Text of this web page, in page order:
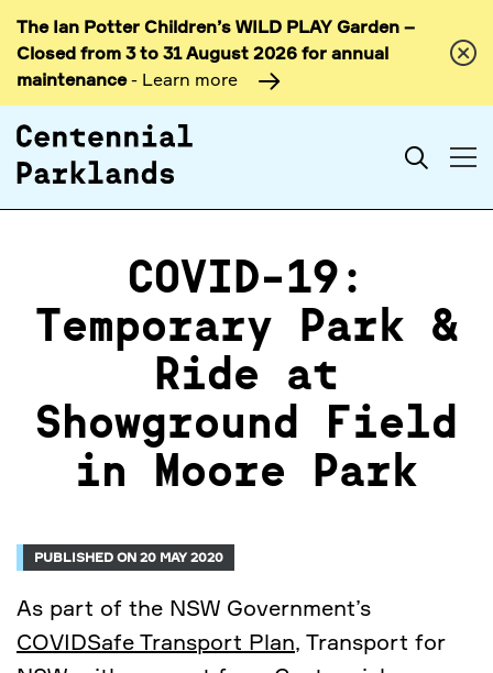
Skip to
content
The Ian Potter Children’s WILD PLAY Garden –
Closed from 3 to 31 August 2026 for annual
maintenance- Learn more
Search
COVID-19:
Temporary Park &
Ride at
Showground Field
in Moore Park
PUBLISHED ON 20 MAY 2020
As part of the NSW Government’s
COVIDSafe Transport Plan, Transport for